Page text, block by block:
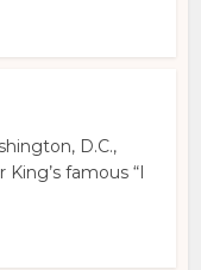
D.C.,
famous “I